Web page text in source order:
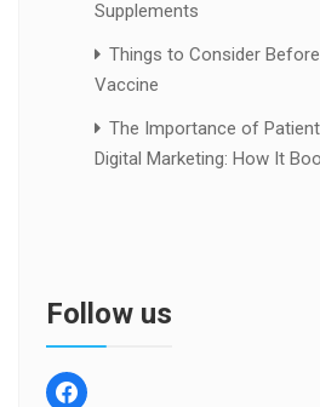
Supplements
Things to Consider
Vaccine
The Importance of
Digital Marketing: How It
Follow us
facebook